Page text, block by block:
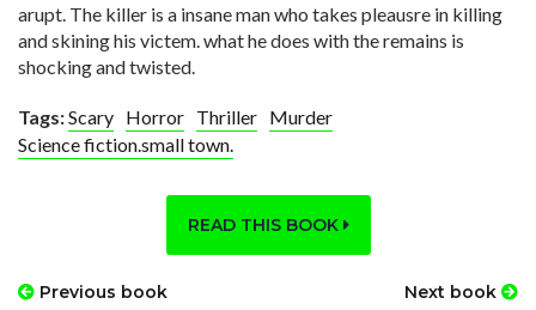
arupt. The killer is a insane man who takes pleausre in killing
and skining his victem. what he does with the remains is
shocking and twisted.
Tags:Scary Horror Thriller Murder
Science fiction.small town.
READ THIS BOOK
Previous book Next book